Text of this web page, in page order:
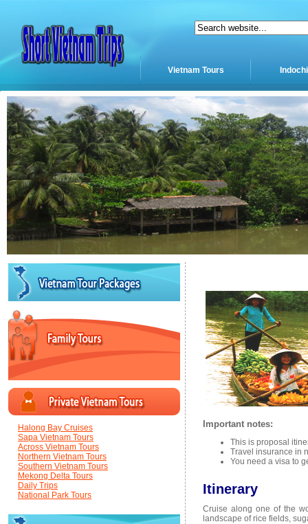
Vietnam Tours
Halong Bay Cruises
Sapa Vietnam Tours
Across Vietnam Tours
Northern Vietnam Tours
Southern Vietnam Tours
Mekong Delta Tours
Daily Trips
National Park Tours
Important notes:
This is proposal
Travel insurance in
You need a visa to
Itinerary
Cruise along one of the
landscape of rice fields,